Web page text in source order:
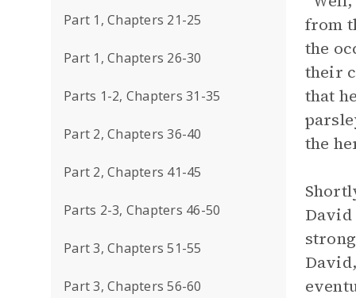
Part 1, Chapters 21-25
Part 1, Chapters 26-30
Parts 1-2, Chapters 31-35
Part 2, Chapters 36-40
Part 2, Chapters 41-45
Parts 2-3, Chapters 46-50
Part 3, Chapters 51-55
Part 3, Chapters 56-60
from
the
their
that
the